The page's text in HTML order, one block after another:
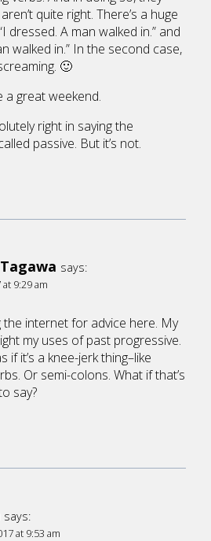
quite right. There’s a huge
dressed. A man walked in.” and
walked in.” In the second case,
🙂
a great weekend.
right in saying the
passive. But it’s not.
says:
9:29 am
the internet for advice here. My
my uses of past progressive.
if it’s a knee-jerk thing–like
Or semi-colons. What if that’s
say?
says:
at 9:53 am